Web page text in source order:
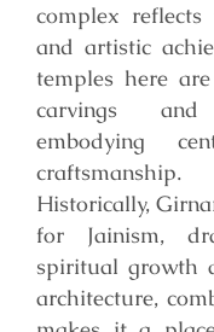
complex
and artistic
temples here
carvings and
embodying
craftsmanship.
Historically,
for Jainism,
spiritual growth
architecture,